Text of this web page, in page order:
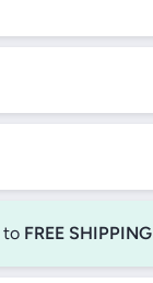
to FREE SHIPPING